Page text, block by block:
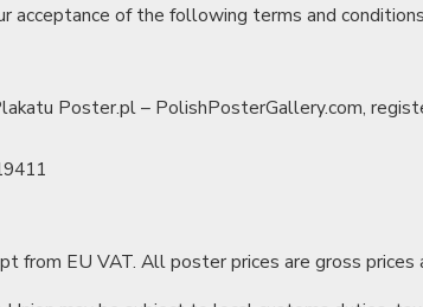
acceptance of the following terms and
Poster.pl – PolishPosterGallery.com,
from EU VAT. All poster prices are gross prices